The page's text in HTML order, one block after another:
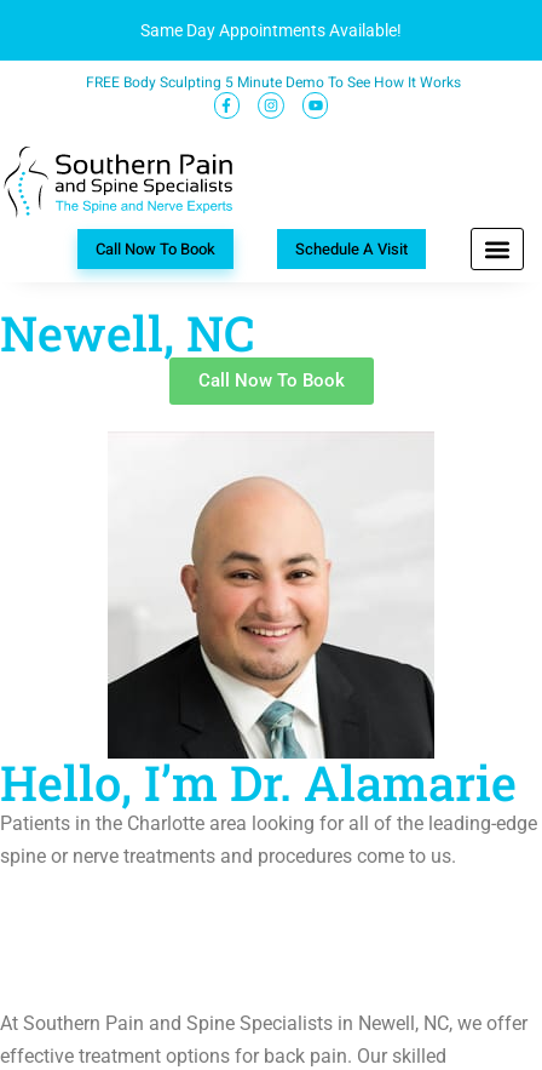
Same Day Appointments Available!
FREE Body Sculpting 5 Minute Demo To See How It Works
Call Now To Book Schedule A Visit
Newell, NC
Call Now To Book
Hello, I’m Dr. Alamarie
Patients in the Charlotte area looking for all of the leading-edge
spine or nerve treatments and procedures come to us.
At Southern Pain and Spine Specialists in Newell, NC, we offer
effective treatment options for back pain. Our skilled